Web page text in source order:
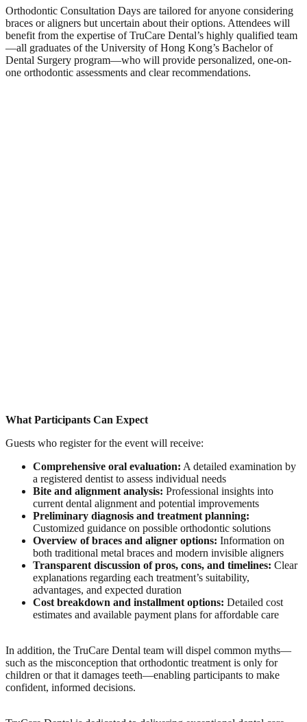
Orthodontic Consultation Days are tailored for anyone considering
braces or aligners but uncertain about their options. Attendees will
benefit from the expertise of TruCare Dental’s highly qualified team
—all graduates of the University of Hong Kong’s Bachelor of
Dental Surgery program—who will provide personalized, one-on-
one orthodontic assessments and clear recommendations.
What Participants Can Expect
Guests who register for the event will receive:
Comprehensive oral evaluation: A detailed examination by
a registered dentist to assess individual needs
Bite and alignment analysis: Professional insights into
current dental alignment and potential improvements
Preliminary diagnosis and treatment planning:
Customized guidance on possible orthodontic solutions
Overview of braces and aligner options: Information on
both traditional metal braces and modern invisible aligners
Transparent discussion of pros, cons, and timelines: Clear
explanations regarding each treatment’s suitability,
advantages, and expected duration
Cost breakdown and installment options: Detailed cost
estimates and available payment plans for affordable care
In addition, the TruCare Dental team will dispel common myths—
such as the misconception that orthodontic treatment is only for
children or that it damages teeth—enabling participants to make
confident, informed decisions.